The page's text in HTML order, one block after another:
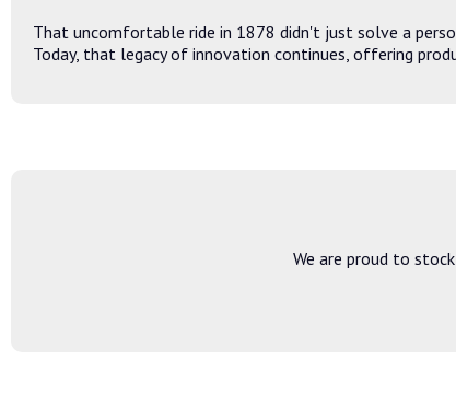
That uncomfortable ride in 1878 didn't just solve a
Today, that legacy of innovation continues, offering
We are proud to